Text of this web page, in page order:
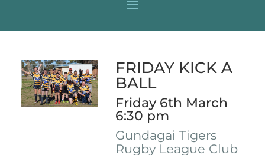
FRIDAY KICK A
BALL
Friday 6th March
6:30 pm
Gundagai Tigers
Rugby League Club